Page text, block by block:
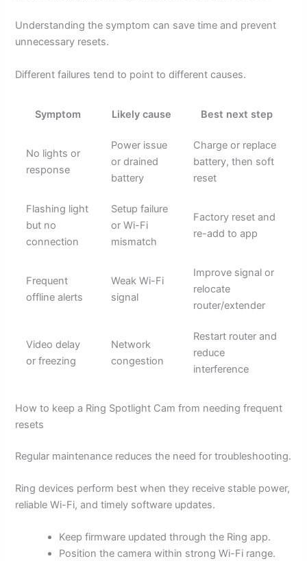
Understanding the symptom can save time and prevent
unnecessary resets.
Different failures tend to point to different causes.
Symptom Likely cause Best next step
No lights or
response
Power issue
or drained
battery
Charge or replace
battery, then soft
reset
Flashing light
but no
connection
Setup failure
or Wi-Fi
mismatch
Factory reset and
re-add to app
Frequent
offline alerts
Weak Wi-Fi
signal
Improve signal or
relocate
router/extender
Video delay
or freezing
Network
congestion
Restart router and
reduce
interference
How to keep a Ring Spotlight Cam from needing frequent
resets
Regular maintenance reduces the need for troubleshooting.
Ring devices perform best when they receive stable power,
reliable Wi-Fi, and timely software updates.
Keep firmware updated through the Ring app.
Position the camera within strong Wi-Fi range.